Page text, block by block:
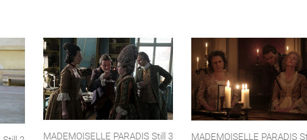
MADEMOISELLE PARADIS Still 3 MADEMOISELLE PARADIS